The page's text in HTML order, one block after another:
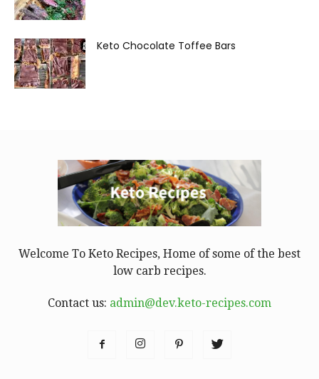
Keto Chocolate Toffee Bars
Welcome To Keto Recipes, Home of some of the best
low carb recipes.
Contact us: admin@dev.keto-recipes.com